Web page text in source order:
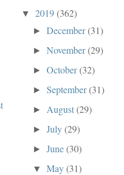
▼ 2019(362)
►December(31)
►November(29)
►October(32)
►September(31)
► August(29)
►July(29)
►June(30)
▼May(31)